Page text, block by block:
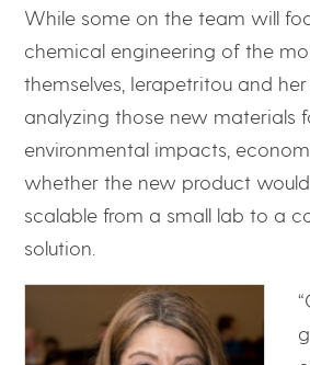
While some on the team will
chemical engineering of the
themselves, Ierapetritou and
analyzing those new materials
environmental impacts,
whether the new product
scalable from a small lab to a
solution.